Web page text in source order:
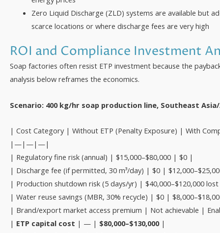
Zero Liquid Discharge (ZLD) systems are available but
scarce locations or where discharge fees are very high
ROI and Compliance Investment
Soap factories often resist ETP investment because the
analysis below reframes the economics.
Scenario: 400 kg/hr soap production line, Southeast
| Cost Category | Without ETP (Penalty Exposure) | With
|—|—|—|
| Regulatory fine risk (annual) | $15,000–$80,000 | $0 |
| Discharge fee (if permitted, 30 m³/day) | $0 |
| Production shutdown risk (5 days/yr) | $40,000–$120,000
| Water reuse savings (MBR, 30% recycle) | $0 |
| Brand/export market access premium | Not achievable |
| ETP capital cost | — | $80,000–$130,000|